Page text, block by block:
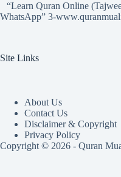
“Learn Quran Online
WhatsApp” 3-
Site Links
About Us
Contact Us
Disclaimer & Copyright
Privacy Policy
Copyright © 2026 - Quran